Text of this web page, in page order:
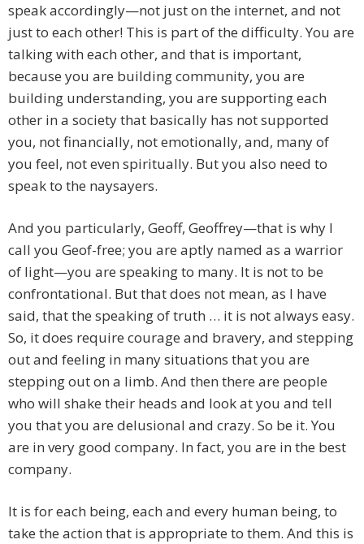
speak accordingly—not just on the internet, and not
just to each other! This is part of the difficulty. You are
talking with each other, and that is important,
because you are building community, you are
building understanding, you are supporting each
other in a society that basically has not supported
you, not financially, not emotionally, and, many of
you feel, not even spiritually. But you also need to
speak to the naysayers.
And you particularly, Geoff, Geoffrey—that is why I
call you Geof-free; you are aptly named as a warrior
of light—you are speaking to many. It is not to be
confrontational. But that does not mean, as I have
said, that the speaking of truth … it is not always easy.
So, it does require courage and bravery, and stepping
out and feeling in many situations that you are
stepping out on a limb. And then there are people
who will shake their heads and look at you and tell
you that you are delusional and crazy. So be it. You
are in very good company. In fact, you are in the best
company.
It is for each being, each and every human being, to
take the action that is appropriate to them. And this is